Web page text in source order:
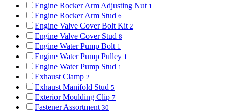
Engine Rocker Arm Adjusting Nut 1
Engine Rocker Arm Stud 6
Engine Valve Cover Bolt Kit 2
Engine Valve Cover Stud 8
Engine Water Pump Bolt 1
Engine Water Pump Pulley 1
Engine Water Pump Stud 1
Exhaust Clamp 2
Exhaust Manifold Stud 5
Exterior Moulding Clip 7
Fastener Assortment 30